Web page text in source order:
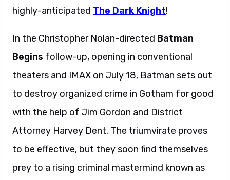
highly-anticipated The Dark Knight!
In the Christopher Nolan-directed Batman
Begins follow-up, opening in conventional
theaters and IMAX on July 18, Batman sets out
to destroy organized crime in Gotham for good
with the help of Jim Gordon and District
Attorney Harvey Dent. The triumvirate proves
to be effective, but they soon find themselves
prey to a rising criminal mastermind known as